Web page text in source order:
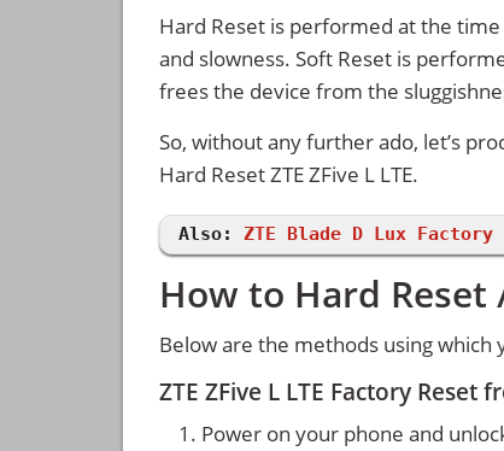
Hard Reset is performed at the
and slowness. Soft Reset is
frees the device from the
So, without any further ado, let’s
Hard Reset ZTE ZFive L LTE.
Also: ZTE Blade D Lux Factory
How to Hard Reset
Below are the methods using which
ZTE ZFive L LTE Factory Reset
Power on your phone and